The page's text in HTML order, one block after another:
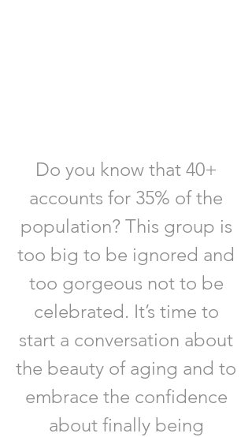
Do you know that 40+
accounts for 35% of the
population? This group is
too big to be ignored and
too gorgeous not to be
celebrated. It’s time to
start a conversation about
the beauty of aging and to
embrace the confidence
about finally being